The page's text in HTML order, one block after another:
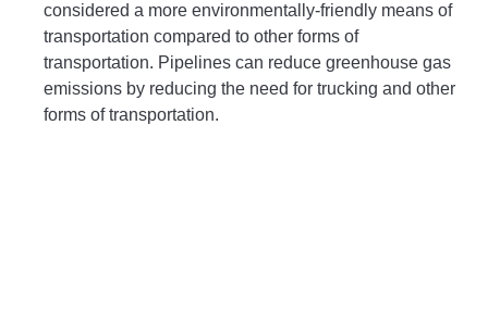
considered a more environmentally-friendly means of
transportation compared to other forms of
transportation. Pipelines can reduce greenhouse gas
emissions by reducing the need for trucking and other
forms of transportation.